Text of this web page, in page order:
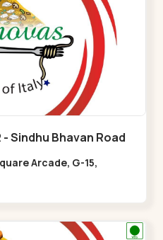
Sindhu Bhavan Road
Arcade, G-15,
County Road, off Sindhu